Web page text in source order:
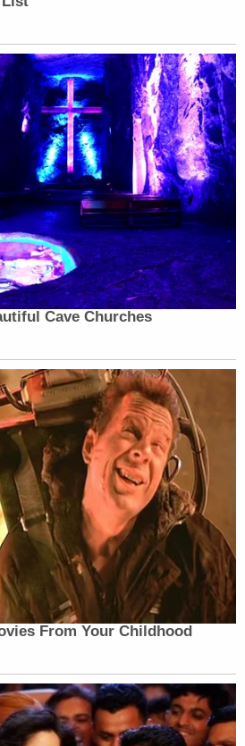
of conviction is life
The New York Times
federal death penalty
happened nearly seven
in the case of bank robber
killed an FBI agent. Saipov's
and two of his victims
Argentina, all countries
the paper noted.